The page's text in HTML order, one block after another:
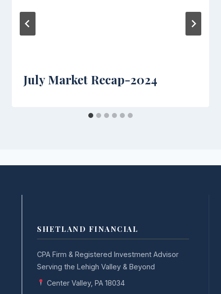
July Market Recap-2024
SHETLAND FINANCIAL
CPA Firm & Registered Investment Advisor
Serving the Lehigh Valley & Beyond
Center Valley, PA 18034